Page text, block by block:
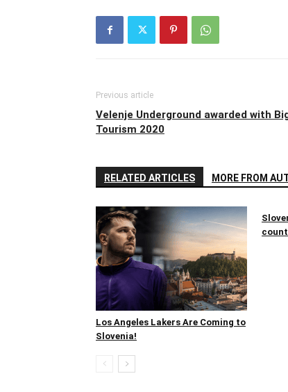
Previous article
Velenje Underground awarded with
Tourism 2020
RELATED ARTICLES MORE FROM
Los Angeles Lakers Are Coming to
Slovenia!